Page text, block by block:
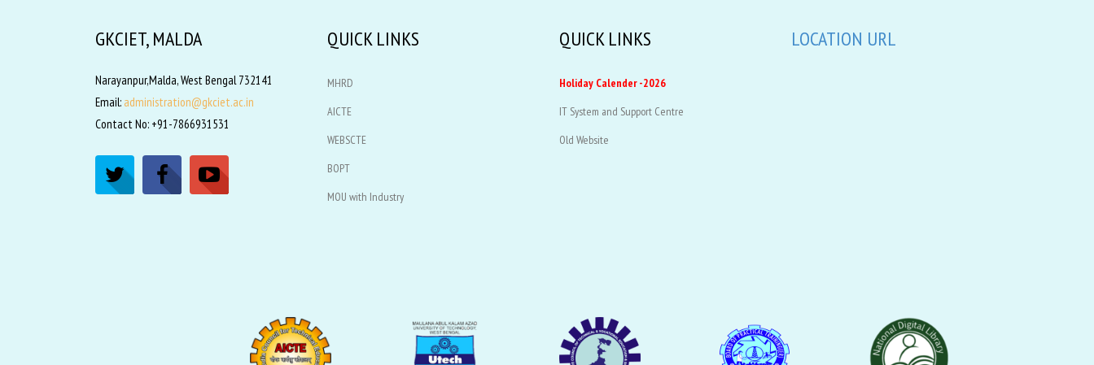
GKCIET, MALDA
Narayanpur,Malda, West Bengal 732141
Email: administration@gkciet.ac.in
Contact No: +91-7866931531
QUICK LINKS
MHRD
AICTE
WEBSCTE
BOPT
MOU with Industry
QUICK LINKS
Holiday Calender -2026
IT System and Support Centre
Old Website
LOCATION URL